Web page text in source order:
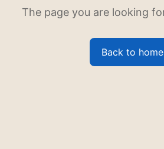
The page you are looking
Back to home